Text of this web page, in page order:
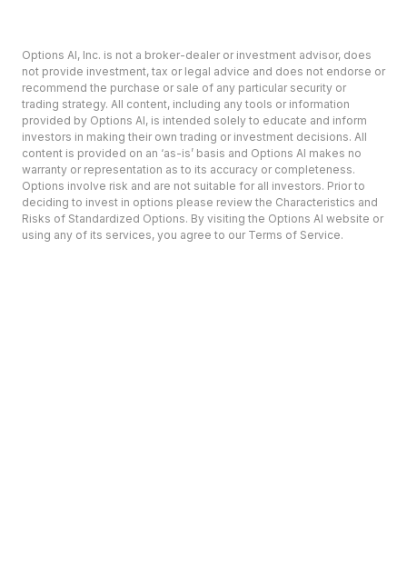
Options AI, Inc. is not a broker-dealer or investment advisor, does
not provide investment, tax or legal advice and does not endorse or
recommend the purchase or sale of any particular security or
trading strategy. All content, including any tools or information
provided by Options AI, is intended solely to educate and inform
investors in making their own trading or investment decisions. All
content is provided on an ‘as-is’ basis and Options AI makes no
warranty or representation as to its accuracy or completeness.
Options involve risk and are not suitable for all investors. Prior to
deciding to invest in options please review the Characteristics and
Risks of Standardized Options. By visiting the Options AI website or
using any of its services, you agree to our Terms of Service.